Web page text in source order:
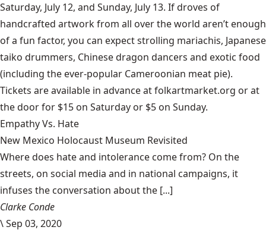
Saturday, July 12, and Sunday, July 13. If droves of
handcrafted artwork from all over the world aren’t enough
of a fun factor, you can expect strolling mariachis, Japanese
taiko drummers, Chinese dragon dancers and exotic food
(including the ever-popular Cameroonian meat pie).
Tickets are available in advance atfolkartmarket.org or at
the door for $15 on Saturday or $5 on Sunday.
Empathy Vs. Hate
New Mexico Holocaust Museum Revisited
Where does hate and intolerance come from? On the
streets, on social media and in national campaigns, it
infuses the conversation about the [...]
Clarke Conde
\Sep 03, 2020